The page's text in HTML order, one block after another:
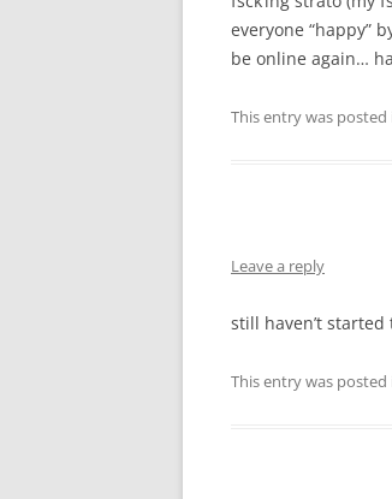
everyone “happy”
be online again…
This entry was posted
Leave a reply
still haven’t
This entry was posted